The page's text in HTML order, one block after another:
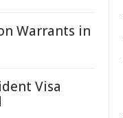
Warrants in
Visa